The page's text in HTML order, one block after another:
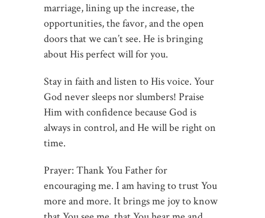
marriage, lining up the increase, the
opportunities, the favor, and the open
doors that we can’t see. He is bringing
about His perfect will for you.
Stay in faith and listen to His voice. Your
God never sleeps nor slumbers! Praise
Him with confidence because God is
always in control, and He will be right on
time.
Prayer: Thank You Father for
encouraging me. I am having to trust You
more and more. It brings me joy to know